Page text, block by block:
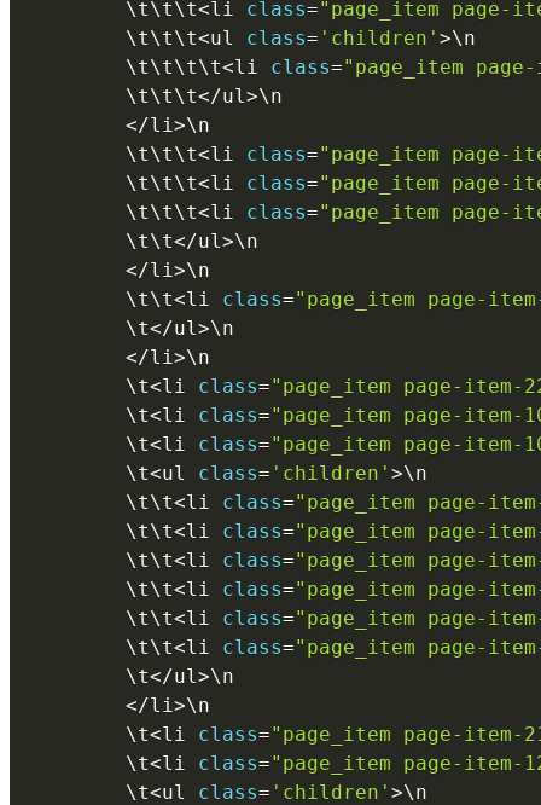
        \
t\t\t<li class="page_item page-
        \
t\t\t<ul class= 'children' >\n
        \
t\t\t\t<li class="page_item
        \
t\t\t</ul>\n
</li>\n
        \
t\t\t<li class="page_item page-
        \
t\t\t<li class="page_item page-
        \
t\t\t<li class="page_item page-
        \
t\t</ul>\n
</li>\n
        \
t\t<li class="page_item page-
        \
t</ul>\n
</li>\n
        \
t<li class="page_item page-item-
        \
t<li class="page_item page-item-
        \
t<li class="page_item page-item-
        \
t<ul class= 'children' >\n
        \
t\t<li class="page_item page-
        \
t\t<li class="page_item page-
        \
t\t<li class="page_item page-
        \
t\t<li class="page_item page-
        \
t\t<li class="page_item page-
        \
t\t<li class="page_item page-
        \
t</ul>\n
</li>\n
        \
t<li class="page_item page-item-
        \
t<li class="page_item page-item-
        \
t<ul class= 'children' >\n